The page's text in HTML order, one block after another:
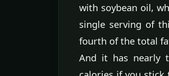
with soybean oil,
single serving of
fourth of the total
And it has nearly